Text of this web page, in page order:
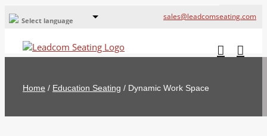
Select language
Global Offices
русский
sales@leadcomseating.com
Home / Education Seating / Dynamic Work Space